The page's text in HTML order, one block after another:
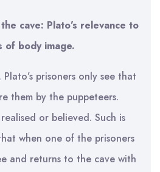
cave: Plato’s relevance to
of body image.
prisoners only see that
them by the puppeteers.
or believed. Such is
when one of the prisoners
and returns to the cave with